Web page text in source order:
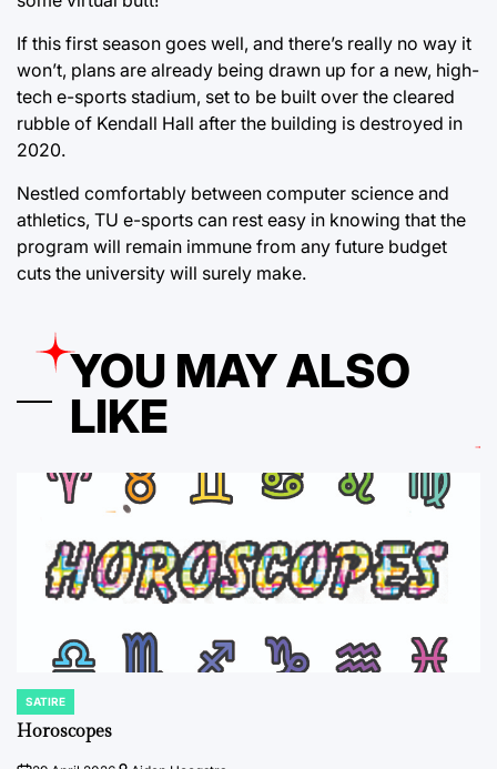
If this first season goes well, and there’s really no way it
won’t, plans are already being drawn up for a new, high-
tech e-sports stadium, set to be built over the cleared
rubble of Kendall Hall after the building is destroyed in
2020.
Nestled comfortably between computer science and
athletics, TU e-sports can rest easy in knowing that the
program will remain immune from any future budget
cuts the university will surely make.
YOU MAY ALSO
LIKE
POSTED
IN
SATIRE
Horoscopes